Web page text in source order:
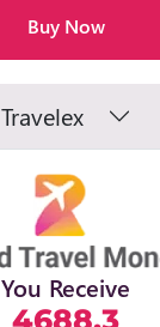
Buy Now
Travelex
You Receive
4688.3